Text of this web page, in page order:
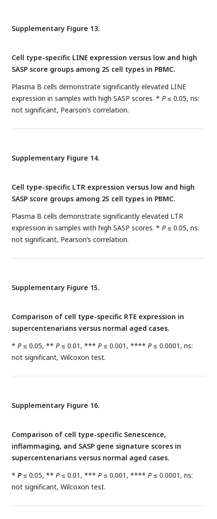
Supplementary Figure 13.
Cell type-specific LINE expression versus low and high
SASP score groups among 25 cell types in PBMC.
Plasma B cells demonstrate significantly elevated LINE
expression in samples with high SASP scores. * P ≤ 0.05, ns:
not significant, Pearson’s correlation.
Supplementary Figure 14.
Cell type-specific LTR expression versus low and high
SASP score groups among 25 cell types in PBMC.
Plasma B cells demonstrate significantly elevated LTR
expression in samples with high SASP scores. * P ≤ 0.05, ns:
not significant, Pearson’s correlation.
Supplementary Figure 15.
Comparison of cell type-specific RTE expression in
supercentenarians versus normal aged cases.
* P ≤ 0.05, ** P ≤ 0.01, *** P ≤ 0.001, **** P ≤ 0.0001, ns:
not significant, Wilcoxon test.
Supplementary Figure 16.
Comparison of cell type-specific Senescence,
inflammaging, and SASP gene signature scores in
supercentenarians versus normal aged cases.
* P≤ 0.05, ** P ≤ 0.01, *** P ≤ 0.001, **** P ≤ 0.0001, ns:
not significant, Wilcoxon test.